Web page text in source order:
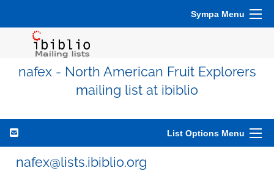
Sympa Menu
nafex - North American Fruit Explorers
mailing list at ibiblio
List Options Menu
nafex@lists.ibiblio.org